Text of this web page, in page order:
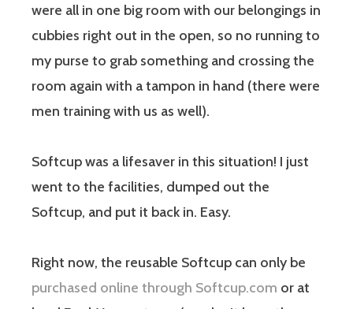
were all in one big room with our belongings in
cubbies right out in the open, so no running to
my purse to grab something and crossing the
room again with a tampon in hand (there were
men training with us as well).
Softcup was a lifesaver in this situation! I just
went to the facilities, dumped out the
Softcup, and put it back in. Easy.
Right now, the reusable Softcup can only be
purchased online through Softcup.com or at